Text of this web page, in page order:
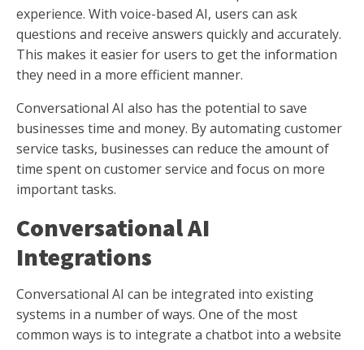
experience. With voice-based AI, users can ask
questions and receive answers quickly and accurately.
This makes it easier for users to get the information
they need in a more efficient manner.
Conversational AI also has the potential to save
businesses time and money. By automating customer
service tasks, businesses can reduce the amount of
time spent on customer service and focus on more
important tasks.
Conversational AI
Integrations
Conversational AI can be integrated into existing
systems in a number of ways. One of the most
common ways is to integrate a chatbot into a website